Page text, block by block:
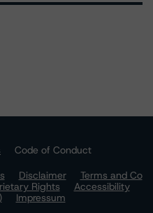
Code of Conduct
Disclaimer
Terms and Co
Rights
Accessibility
Impressum